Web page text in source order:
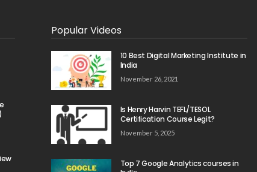
Popular Videos
10 Best Digital Marketing Institute in
India
November 26, 2021
Is Henry Harvin TEFL/TESOL
Certification Course Legit?
November 5, 2025
Top 7 Google Analytics courses in